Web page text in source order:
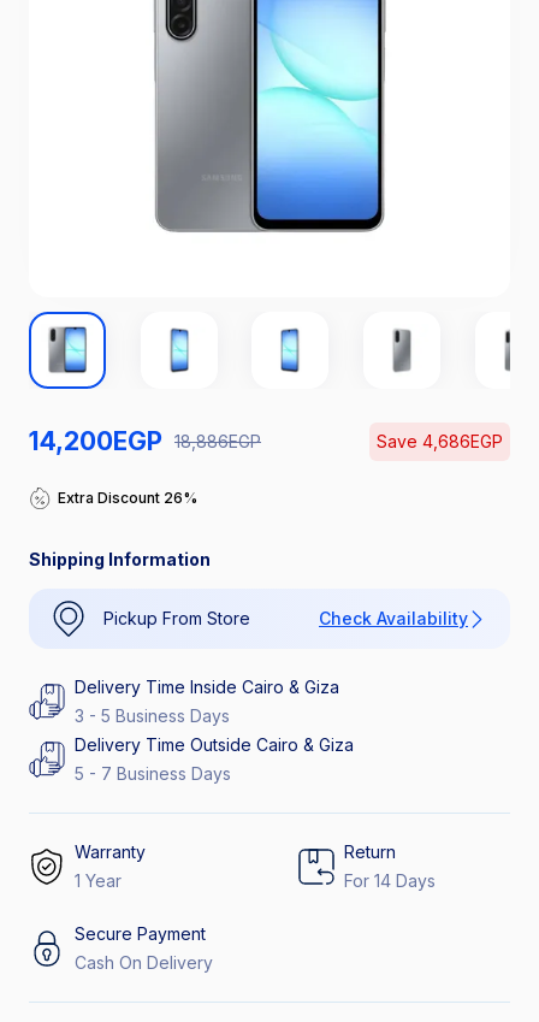
14,200EGP 18,886EGP Save 4,686EGP
Extra Discount 26%
Extra Discount 26%
Shipping Information
Pickup From Store Check Availability
Delivery Time Inside Cairo & Giza
3 - 5 Business Days
Delivery Time Outside Cairo & Giza
5 - 7 Business Days
Warranty
1 Year
Return
For 14 Days
Secure Payment
Cash On Delivery